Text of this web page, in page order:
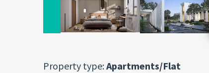
Property type:Apartments/Flat